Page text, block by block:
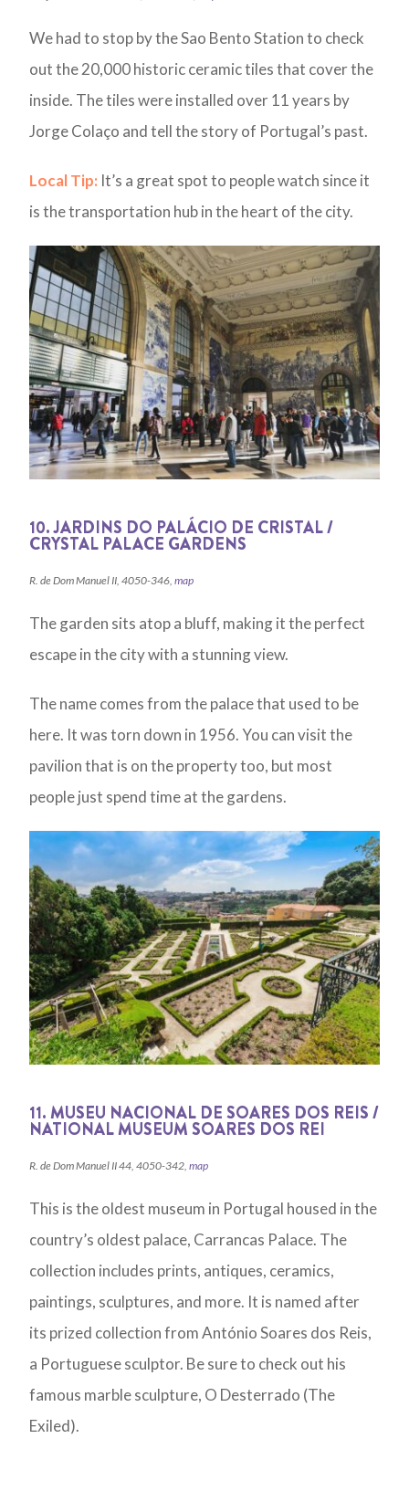
We had to stop by the Sao Bento Station to check
out the 20,000 historic ceramic tiles that cover the
inside. The tiles were installed over 11 years by
Jorge Colaço and tell the story of Portugal’s past.
Local Tip: It’s a great spot to people watch since it
is the transportation hub in the heart of the city.
10. JARDINS DO PALÁCIO DE CRISTAL /
CRYSTAL PALACE GARDENS
R. de Dom Manuel II, 4050-346,map
The garden sits atop a bluff, making it the perfect
escape in the city with a stunning view.
The name comes from the palace that used to be
here. It was torn down in 1956. You can visit the
pavilion that is on the property too, but most
people just spend time at the gardens.
11. MUSEU NACIONAL DE SOARES DOS REIS /
NATIONAL MUSEUM SOARES DOS REI
R. de Dom Manuel II 44, 4050-342,map
This is the oldest museum in Portugal housed in the
country’s oldest palace, Carrancas Palace. The
collection includes prints, antiques, ceramics,
paintings, sculptures, and more. It is named after
its prized collection from António Soares dos Reis,
a Portuguese sculptor. Be sure to check out his
famous marble sculpture, O Desterrado (The
Exiled).